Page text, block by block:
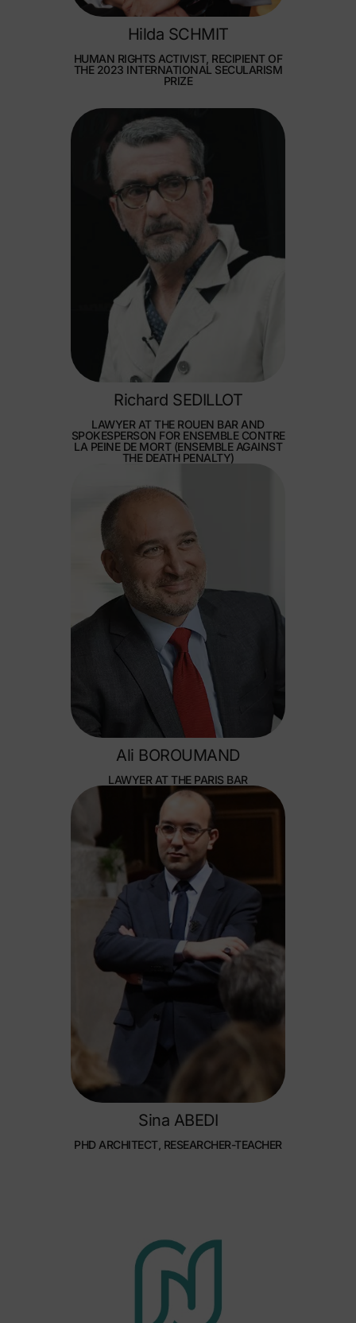
Hilda SCHMIT
HUMAN RIGHTS ACTIVIST, RECIPIENT OF
THE 2023 INTERNATIONAL SECULARISM
PRIZE
Richard SEDILLOT
LAWYER AT THE ROUEN BAR AND
SPOKESPERSON FOR ENSEMBLE CONTRE
LA PEINE DE MORT (ENSEMBLE AGAINST
THE DEATH PENALTY)
Ali BOROUMAND
LAWYER AT THE PARIS BAR
Sina ABEDI
PHD ARCHITECT, RESEARCHER-TEACHER